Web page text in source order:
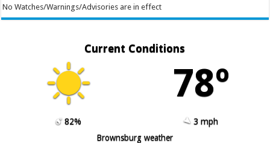
No Watches/Warnings/Advisories are in effect
Current Conditions
78º
82%
3 mph
Brownsburg weather